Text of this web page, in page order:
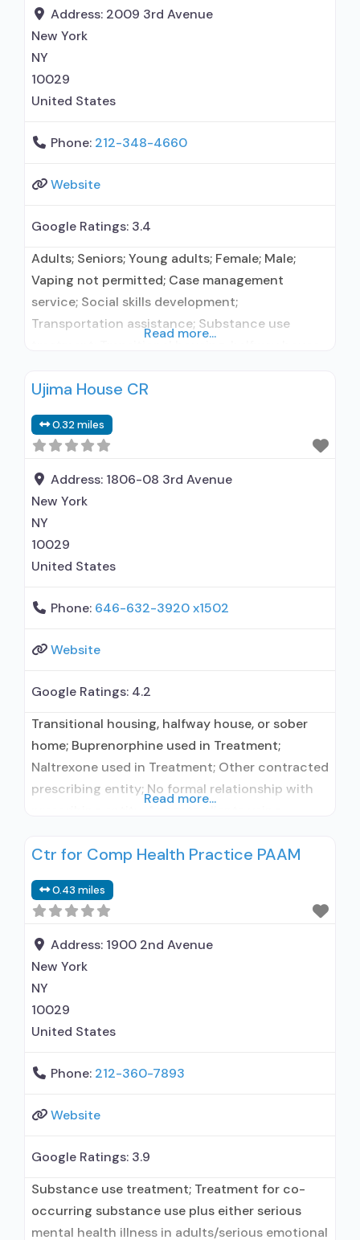
behavioral therapy; Motivational interviewing;
Relapse prevention; Substance use disorder
counseling; Telemedicine/telehealth therapy;
Private non-profit
Address: 2009 3rd Avenue
New York
NY
10029
United States
Phone: 212-348-4660
Website
Google Ratings: 3.4
Adults; Seniors; Young adults; Female; Male;
Vaping not permitted; Case management
service; Social skills development;
Transportation assistance; Substance use
Long-term residential; Naltrexone used in
contracted prescribing entity; No formal
relationship with prescribing entity; Accepts
clients using medication assisted treatment for
alcohol use disorder but prescribed
Read more...
Ujima House CR
0.32 miles
Address: 1806-08 3rd Avenue
New York
NY
10029
United States
Phone: 646-632-3920 x1502
Website
Google Ratings: 4.2
Transitional housing, halfway house, or sober
home; Buprenorphine used in Treatment;
Naltrexone used in Treatment; Other contracted
prescribing entity; No formal relationship with
disorder but prescribed elsewhere; Other
relationship with prescribing entity;
Buprenorphine maintenance; Prescribes
buprenorphine; Accepts clients using MAT but
prescribed elsewhere; Buprenorphine
Read more...
Ctr for Comp Health Practice PAAM
0.43 miles
Address: 1900 2nd Avenue
New York
NY
10029
United States
Phone: 212-360-7893
Website
Google Ratings: 3.9
Substance use treatment; Treatment for co-
occurring substance use plus either serious
mental health illness in adults/serious emotional